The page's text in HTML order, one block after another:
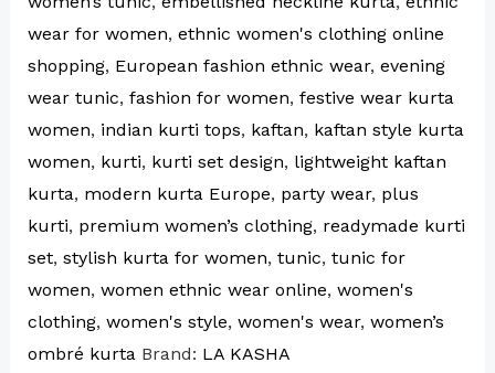
wear for women, ethnic women's clothing online
shopping, European fashion ethnic wear, evening
wear tunic, fashion for women, festive wear kurta
women, indian kurti tops, kaftan, kaftan style kurta
women, kurti, kurti set design, lightweight kaftan
kurta, modern kurta Europe, party wear, plus
kurti, premium women’s clothing, readymade kurti
set, stylish kurta for women, tunic, tunic for
women, women ethnic wear online, women's
clothing, women's style, women's wear, women’s
ombré kurta Brand: LA KASHA